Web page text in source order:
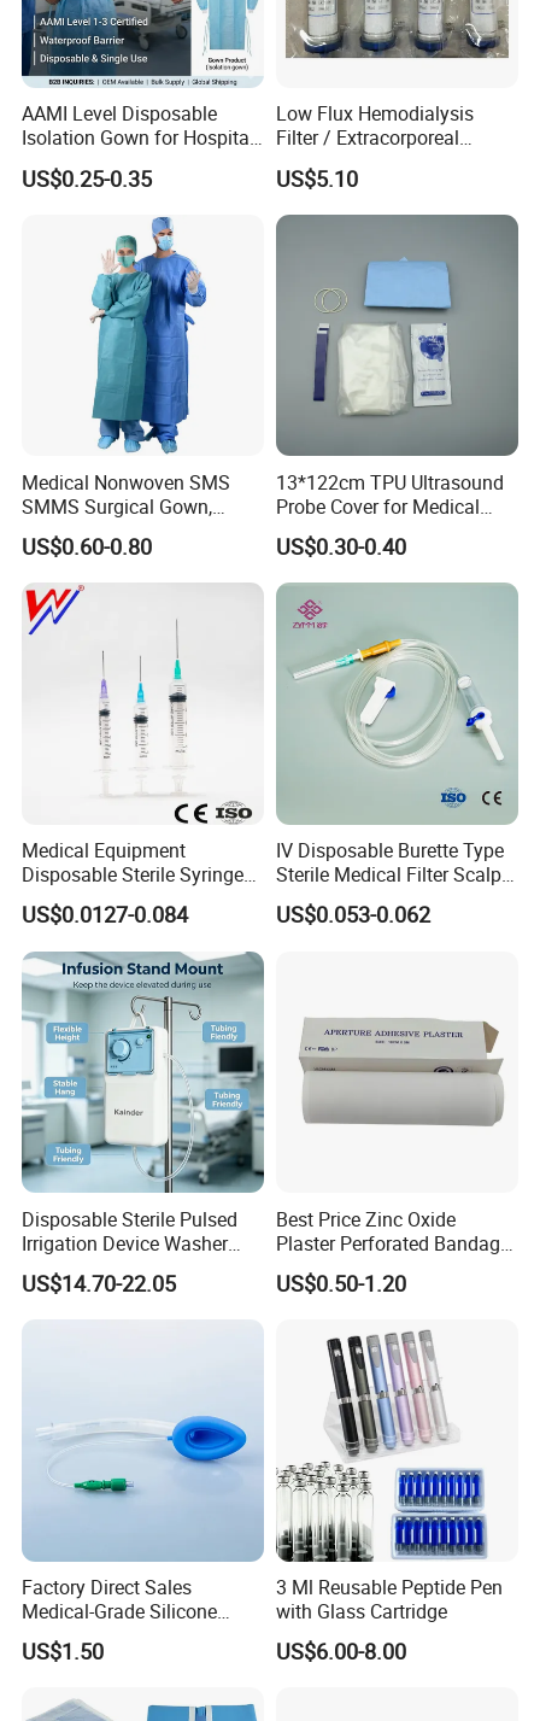
AAMI Level Disposable
Isolation Gown for Hospital
& Lab Use, Waterproof
Nonwoven, OEM Supply
US$0.25-0.35
Low Flux Hemodialysis
Filter / Extracorporeal
Dialyzer
US$5.10
Medical Nonwoven SMS
SMMS Surgical Gown,
Hospital Surgeon Gowns
US$0.60-0.80
13*122cm TPU Ultrasound
Probe Cover for Medical
Imaging
US$0.30-0.40
Medical Equipment
Disposable Sterile Syringe
Luer Lock or Luer Slip with
CE ISO Approved
US$0.0127-0.084
IV Disposable Burette Type
Sterile Medical Filter Scalp
Vein Set Infusion Set with
CE SGS ISO From
US$0.053-0.062
Disposable Sterile Pulsed
Irrigation Device Washer
Surgical Wound Restorer
Medical Instrument
US$14.70-22.05
Best Price Zinc Oxide
Plaster Perforated Bandage
Medical Tape with GMP CE
US$0.50-1.20
Factory Direct Sales
Medical-Grade Silicone
Airway Laryngeal Mask for
Anesthesia
US$1.50
3 Ml Reusable Peptide Pen
with Glass Cartridge
US$6.00-8.00